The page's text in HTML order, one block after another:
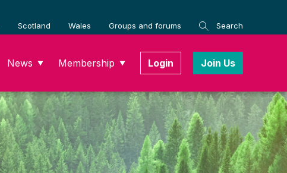
Scotland Wales Groups and forums Search
News ▼ Membership ▼ Login Join Us